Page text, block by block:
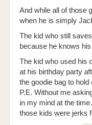
And while all of those
when he is simply
The kid who still
because he knows
The kid who used his
at his birthday party
the goodie bag to
P.E. Without me
in my mind at the
those kids were jerks